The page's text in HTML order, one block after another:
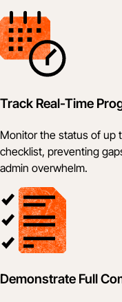
Track Real-Time
Monitor the status of up
checklist, preventing
admin overwhelm.
Demonstrate Full